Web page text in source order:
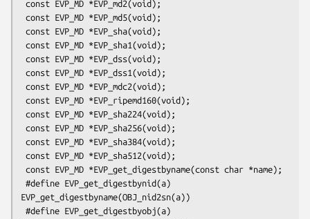
EVP_get_digestbyname(OBJ_nid2sn(a))